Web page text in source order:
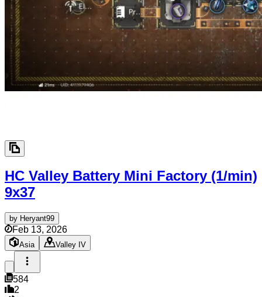
HC Valley Battery Mini Factory (1/min)
9x37
by Heryant99
Feb 13, 2026
Asia Valley IV
584
2